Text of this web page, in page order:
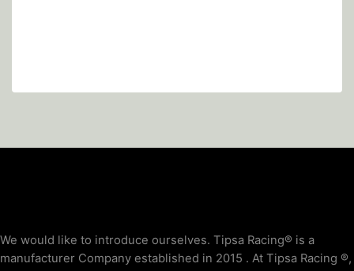
We would like to introduce ourselves. T‏ipsa Racing® is a
manufacturer Company established in 2015 . At Tipsa Racing ®️,